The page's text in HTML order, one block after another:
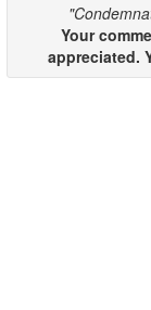
Your
appreciated.